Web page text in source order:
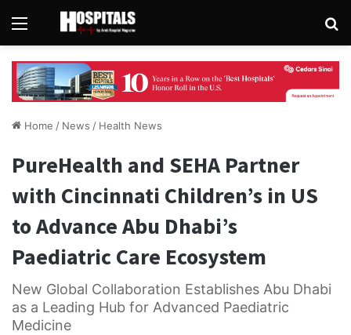
Menu
Home / News / Health News
PureHealth and SEHA Partner
with Cincinnati Children’s in US
to Advance Abu Dhabi’s
Paediatric Care Ecosystem
New Global Collaboration Establishes Abu Dhabi
as a Leading Hub for Advanced Paediatric
Medicine